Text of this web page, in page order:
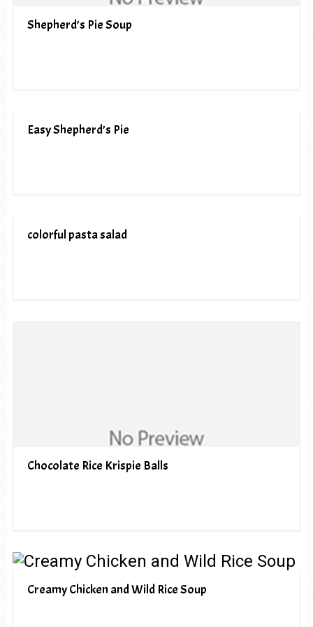
Shepherd’s Pie Soup
Easy Shepherd’s Pie
colorful pasta salad
Chocolate Rice Krispie Balls
Creamy Chicken and Wild Rice Soup